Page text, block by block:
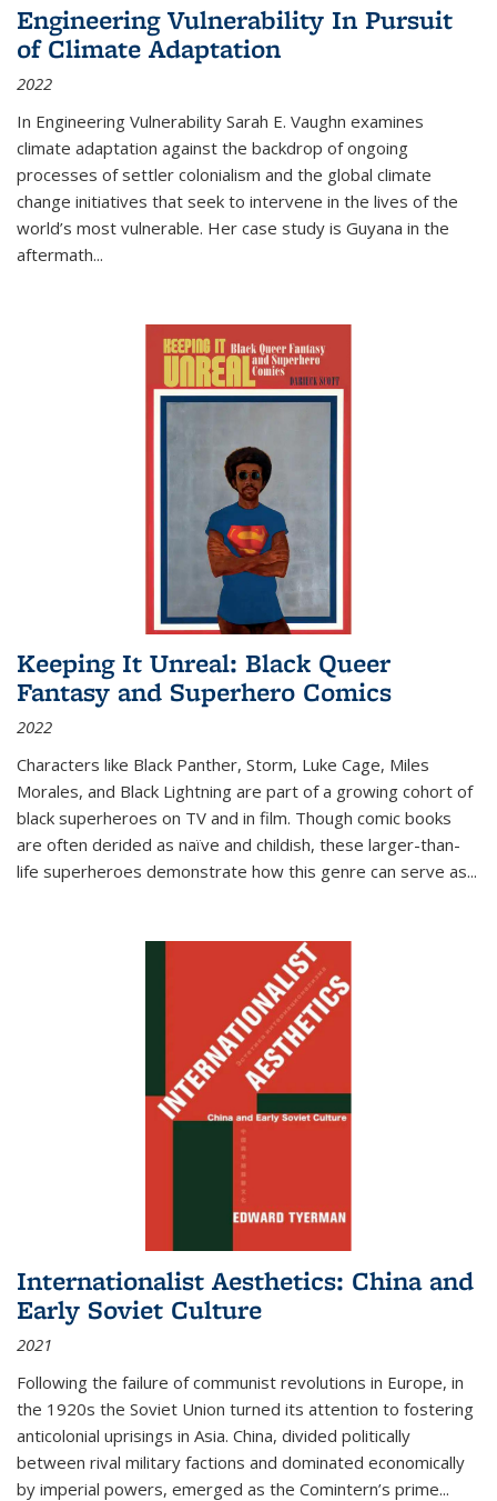
Engineering Vulnerability In Pursuit
of Climate Adaptation
2022
In Engineering Vulnerability Sarah E. Vaughn examines
climate adaptation against the backdrop of ongoing
processes of settler colonialism and the global climate
change initiatives that seek to intervene in the lives of the
world’s most vulnerable. Her case study is Guyana in the
aftermath...
Keeping It Unreal: Black Queer
Fantasy and Superhero Comics
2022
Characters like Black Panther, Storm, Luke Cage, Miles
Morales, and Black Lightning are part of a growing cohort of
black superheroes on TV and in film. Though comic books
are often derided as naïve and childish, these larger-than-
life superheroes demonstrate how this genre can serve as...
Internationalist Aesthetics: China and
Early Soviet Culture
2021
Following the failure of communist revolutions in Europe, in
the 1920s the Soviet Union turned its attention to fostering
anticolonial uprisings in Asia. China, divided politically
between rival military factions and dominated economically
by imperial powers, emerged as the Comintern’s prime...